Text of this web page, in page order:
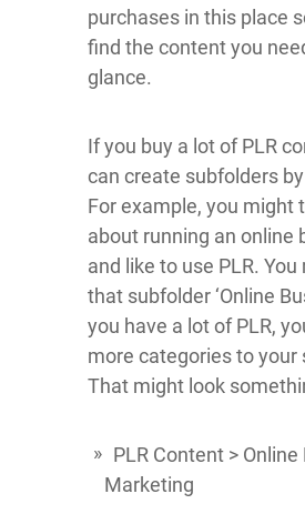
purchases in this place
find the content you
glance.
If you buy a lot of PLR
can create subfolders
For example, you might
about running an online
and like to use PLR.
that subfolder ‘Online
you have a lot of PLR,
more categories to your
That might look
PLR Content > Online
Marketing